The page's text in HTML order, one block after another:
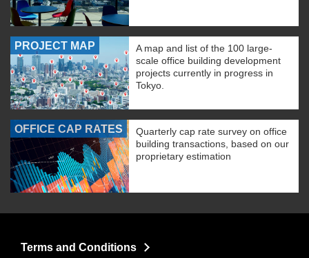
PROJECT MAP
A map and list of the 100 large-
scale office building development
projects currently in progress in
Tokyo.
OFFICE CAP RATES
Quarterly cap rate survey on office
building transactions, based on our
proprietary estimation
Terms and Conditions